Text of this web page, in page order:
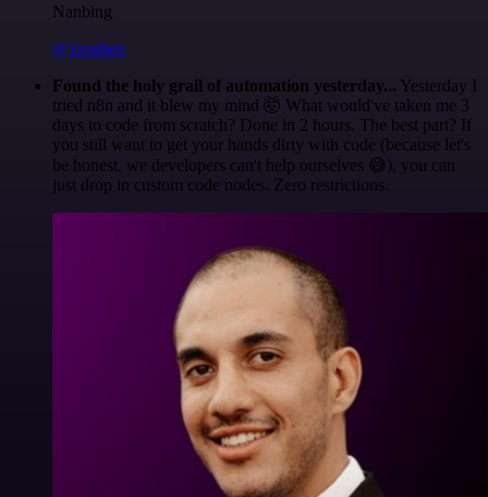
Nanbing
@1ronben
Found the holy grail of automation yesterday... Yesterday I
tried n8n and it blew my mind 🤯 What would've taken me 3
days to code from scratch? Done in 2 hours. The best part? If
you still want to get your hands dirty with code (because let's
be honest, we developers can't help ourselves 😅), you can
just drop in custom code nodes. Zero restrictions.